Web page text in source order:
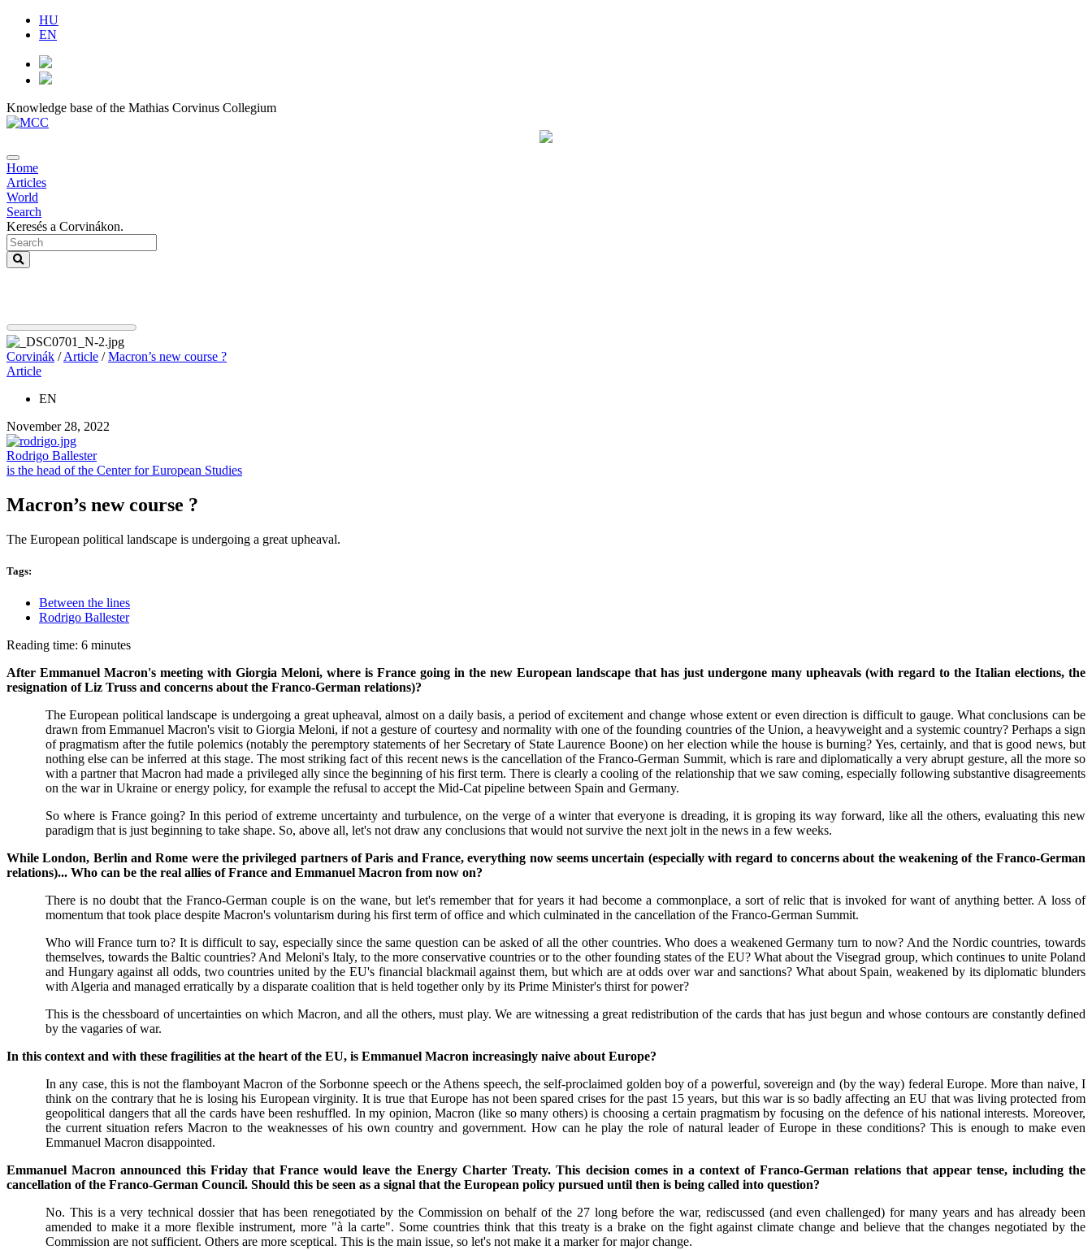
HU
EN
Knowledge base of the Mathias Corvinus Collegium
Home
Articles
World
Search
Keresés a Corvinákon.
Corvinák /Article /Macron’s new course ?
Article
EN
November 28, 2022
Rodrigo Ballester
is the head of the Center for European Studies
Macron’s new course ?
The European political landscape is undergoing a great upheaval.
Tags:
Between the lines
Rodrigo Ballester
Reading time: 6 minutes
After Emmanuel Macron's meeting with Giorgia Meloni, where is France going in the new European landscape that has just undergone many upheavals (with regard to the Italian elections, the
resignation of Liz Truss and concerns about the Franco-German relations)?
The European political landscape is undergoing a great upheaval, almost on a daily basis, a period of excitement and change whose extent or even direction is difficult to gauge. What conclusions can be
drawn from Emmanuel Macron's visit to Giorgia Meloni, if not a gesture of courtesy and normality with one of the founding countries of the Union, a heavyweight and a systemic country? Perhaps a sign
of pragmatism after the futile polemics (notably the peremptory statements of her Secretary of State Laurence Boone) on her election while the house is burning? Yes, certainly, and that is good news, but
nothing else can be inferred at this stage. The most striking fact of this recent news is the cancellation of the Franco-German Summit, which is rare and diplomatically a very abrupt gesture, all the more so
with a partner that Macron had made a privileged ally since the beginning of his first term. There is clearly a cooling of the relationship that we saw coming, especially following substantive disagreements
on the war in Ukraine or energy policy, for example the refusal to accept the Mid-Cat pipeline between Spain and Germany.
So where is France going? In this period of extreme uncertainty and turbulence, on the verge of a winter that everyone is dreading, it is groping its way forward, like all the others, evaluating this new
paradigm that is just beginning to take shape. So, above all, let's not draw any conclusions that would not survive the next jolt in the news in a few weeks.
While London, Berlin and Rome were the privileged partners of Paris and France, everything now seems uncertain (especially with regard to concerns about the weakening of the Franco-German
relations)... Who can be the real allies of France and Emmanuel Macron from now on?
There is no doubt that the Franco-German couple is on the wane, but let's remember that for years it had become a commonplace, a sort of relic that is invoked for want of anything better. A loss of
momentum that took place despite Macron's voluntarism during his first term of office and which culminated in the cancellation of the Franco-German Summit.
Who will France turn to? It is difficult to say, especially since the same question can be asked of all the other countries. Who does a weakened Germany turn to now? And the Nordic countries, towards
themselves, towards the Baltic countries? And Meloni's Italy, to the more conservative countries or to the other founding states of the EU? What about the Visegrad group, which continues to unite Poland
and Hungary against all odds, two countries united by the EU's financial blackmail against them, but which are at odds over war and sanctions? What about Spain, weakened by its diplomatic blunders
with Algeria and managed erratically by a disparate coalition that is held together only by its Prime Minister's thirst for power?
This is the chessboard of uncertainties on which Macron, and all the others, must play. We are witnessing a great redistribution of the cards that has just begun and whose contours are constantly defined
by the vagaries of war.
In this context and with these fragilities at the heart of the EU, is Emmanuel Macron increasingly naive about Europe?
In any case, this is not the flamboyant Macron of the Sorbonne speech or the Athens speech, the self-proclaimed golden boy of a powerful, sovereign and (by the way) federal Europe. More than naive, I
think on the contrary that he is losing his European virginity. It is true that Europe has not been spared crises for the past 15 years, but this war is so badly affecting an EU that was living protected from
geopolitical dangers that all the cards have been reshuffled. In my opinion, Macron (like so many others) is choosing a certain pragmatism by focusing on the defence of his national interests. Moreover,
the current situation refers Macron to the weaknesses of his own country and government. How can he play the role of natural leader of Europe in these conditions? This is enough to make even
Emmanuel Macron disappointed.
Emmanuel Macron announced this Friday that France would leave the Energy Charter Treaty. This decision comes in a context of Franco-German relations that appear tense, including the
cancellation of the Franco-German Council. Should this be seen as a signal that the European policy pursued until then is being called into question?
No. This is a very technical dossier that has been renegotiated by the Commission on behalf of the 27 long before the war, rediscussed (and even challenged) for many years and has already been
amended to make it a more flexible instrument, more "à la carte". Some countries think that this treaty is a brake on the fight against climate change and believe that the changes negotiated by the
Commission are not sufficient. Others are more sceptical. This is the main issue, so let's not make it a marker for major change.